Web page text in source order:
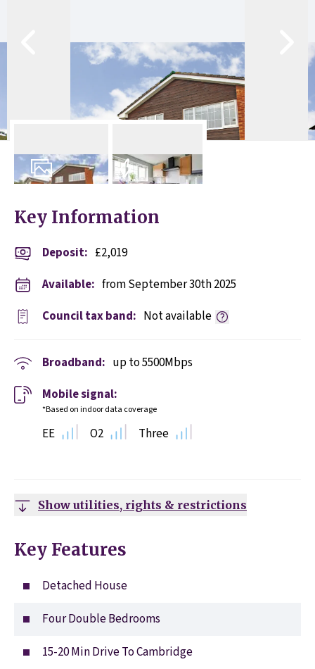
Key Information
Deposit: £2,019
Available: from September 30th 2025
Council tax band: Not available
Broadband: up to5500Mbps
Mobile signal:
*Based on indoor data coverage
EE O2 Three
Show utilities, rights & restrictions
Key Features
Detached House
Four Double Bedrooms
15-20 Min Drive To Cambridge